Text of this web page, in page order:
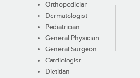
Orthopedician
Dermatologist
Pediatrician
General Physician
General Surgeon
Cardiologist
Dietitian